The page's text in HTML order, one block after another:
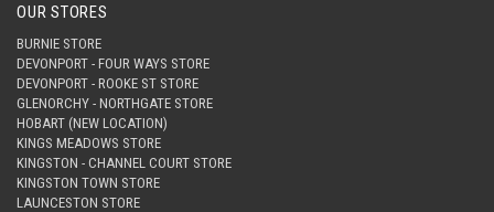
OUR STORES
BURNIE STORE
DEVONPORT - FOUR WAYS STORE
DEVONPORT - ROOKE ST STORE
GLENORCHY - NORTHGATE STORE
HOBART (NEW LOCATION)
KINGS MEADOWS STORE
KINGSTON - CHANNEL COURT STORE
KINGSTON TOWN STORE
LAUNCESTON STORE